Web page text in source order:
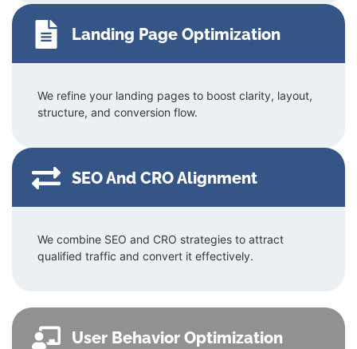
Landing Page Optimization
We refine your landing pages to boost clarity, layout,
structure, and conversion flow.
SEO And CRO Alignment
We combine SEO and CRO strategies to attract
qualified traffic and convert it effectively.
User Behavior Optimization